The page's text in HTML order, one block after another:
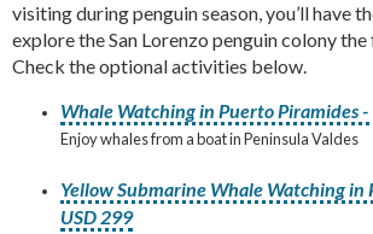
visiting during penguin season, you’ll have
explore the San Lorenzo penguin colony
Check the optional activities below.
Whale Watching in Puerto Piramides -
Enjoy whales from a boat in Peninsula Valdes
Yellow Submarine Whale Watching in
USD 299